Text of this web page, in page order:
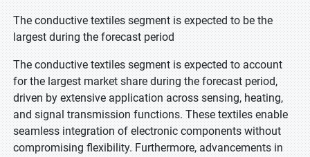
The conductive textiles segment is expected to be the
largest during the forecast period
The conductive textiles segment is expected to account
for the largest market share during the forecast period,
driven by extensive application across sensing, heating,
and signal transmission functions. These textiles enable
seamless integration of electronic components without
compromising flexibility. Furthermore, advancements in